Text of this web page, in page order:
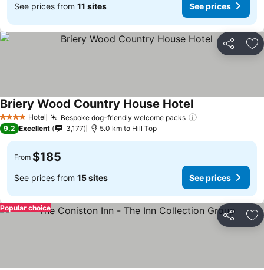
See prices from 11 sites See prices
Share
4 Stars Hotel Bespoke dog-friendly welcome packs
Briery Wood Country House HotelSee prices
9.2 Excellent 3,177 5.0 km to Hill Top
From $185
See prices from 15 sites See prices
Share
Popular choice